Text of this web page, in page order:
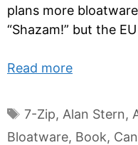
plans more
“Shazam!” but the
Read more
Tags
7-Zip, Alan Stern,
Bloatware, Book,